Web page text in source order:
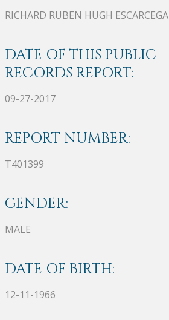
RICHARD RUBEN HUGH ESCARCEGA
DATE OF THIS PUBLIC
RECORDS REPORT:
09-27-2017
REPORT NUMBER:
T401399
GENDER:
MALE
DATE OF BIRTH:
12-11-1966